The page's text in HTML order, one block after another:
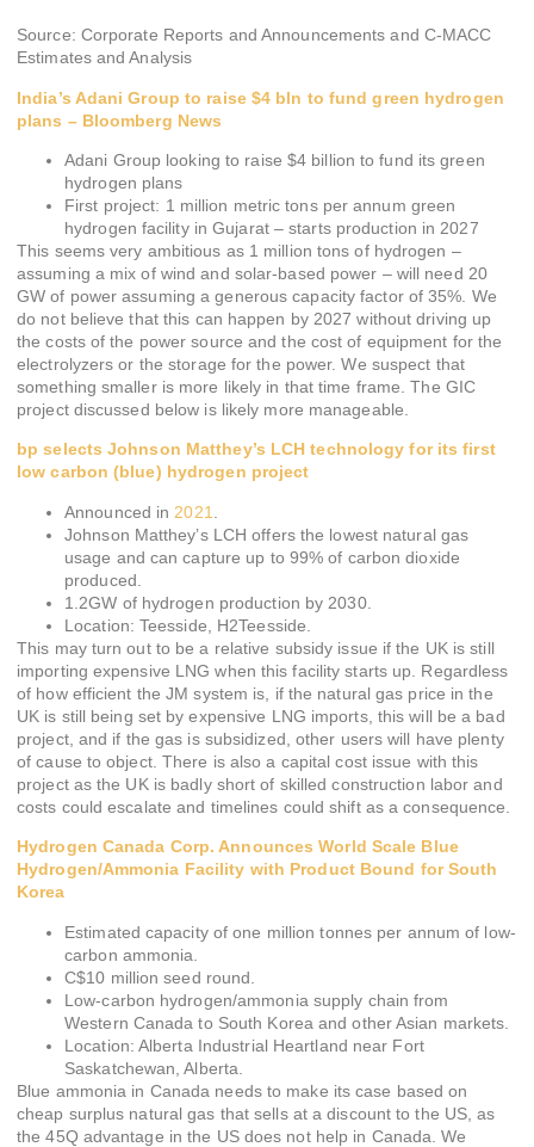
Source: Corporate Reports and Announcements and C-MACC
Estimates and Analysis
India’s Adani Group to raise $4 bln to fund green hydrogen
plans – Bloomberg News
Adani Group looking to raise $4 billion to fund its green
hydrogen plans
First project: 1 million metric tons per annum green
hydrogen facility in Gujarat – starts production in 2027
This seems very ambitious as 1 million tons of hydrogen –
assuming a mix of wind and solar-based power – will need 20
GW of power assuming a generous capacity factor of 35%. We
do not believe that this can happen by 2027 without driving up
the costs of the power source and the cost of equipment for the
electrolyzers or the storage for the power. We suspect that
something smaller is more likely in that time frame. The GIC
project discussed below is likely more manageable.
bp selects Johnson Matthey’s LCH technology for its first
low carbon (blue) hydrogen project
Announced in 2021
Johnson Matthey’s LCH offers the lowest natural gas
usage and can capture up to 99% of carbon dioxide
produced.
1.2GW of hydrogen production by 2030.
Location: Teesside, H2Teesside.
This may turn out to be a relative subsidy issue if the UK is still
importing expensive LNG when this facility starts up. Regardless
of how efficient the JM system is, if the natural gas price in the
UK is still being set by expensive LNG imports, this will be a bad
project, and if the gas is subsidized, other users will have plenty
of cause to object. There is also a capital cost issue with this
project as the UK is badly short of skilled construction labor and
costs could escalate and timelines could shift as a consequence.
Hydrogen Canada Corp. Announces World Scale Blue
Hydrogen/Ammonia Facility with Product Bound for South
Korea
Estimated capacity of one million tonnes per annum of low-
carbon ammonia.
C$10 million seed round.
Low-carbon hydrogen/ammonia supply chain from
Western Canada to South Korea and other Asian markets.
Location: Alberta Industrial Heartland near Fort
Saskatchewan, Alberta.
Blue ammonia in Canada needs to make its case based on
cheap surplus natural gas that sells at a discount to the US, as
the 45Q advantage in the US does not help in Canada. We